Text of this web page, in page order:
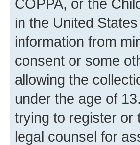
COPPA, or the
in the United
information from
consent or some
allowing the
under the age of
trying to register or
legal counsel for